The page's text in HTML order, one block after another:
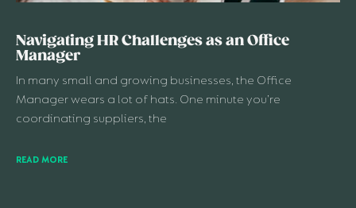
Navigating HR Challenges as an Office
Manager
In many small and growing businesses, the Office
Manager wears a lot of hats. One minute you’re
coordinating suppliers, the
READ MORE